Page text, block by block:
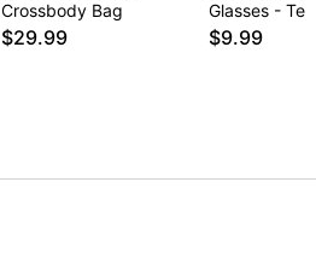
Crossbody Bag
$29.99
Glasses -
$9.99